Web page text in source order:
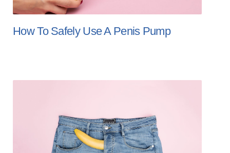
How To Safely Use A Penis Pump